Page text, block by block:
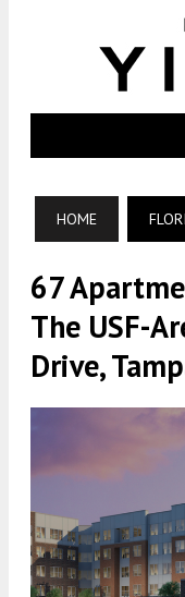
HOME
67
The USF-
Drive,